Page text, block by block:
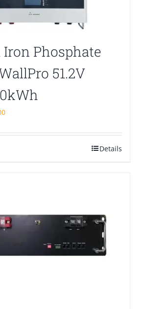
Phosphate
51.2V
Current
is:
Details